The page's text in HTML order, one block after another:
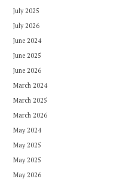
July 2025
July 2026
June 2024
June 2025
June 2026
March 2024
March 2025
March 2026
May 2024
May 2025
May 2025
May 2026